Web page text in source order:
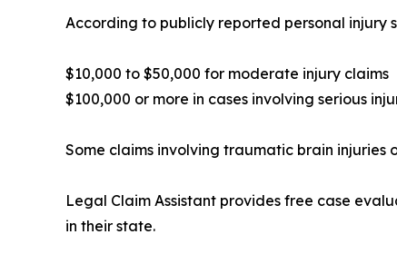
According to publicly reported personal injury
$10,000 to $50,000 for moderate injury claims
$100,000 or more in cases involving serious
Some claims involving traumatic brain
Legal Claim Assistant provides free case
in their state.